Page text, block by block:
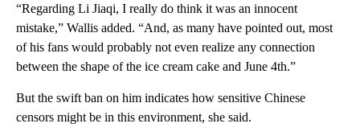
“Regarding Li Jiaqi, I really do think it was an innocent
mistake,” Wallis added. “And, as many have pointed out, most
of his fans would probably not even realize any connection
between the shape of the ice cream cake and June 4th.”
But the swift ban on him indicates how sensitive Chinese
censors might be in this environment, she said.